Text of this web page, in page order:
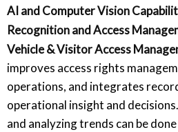
AI and Computer Vision
Recognition and Access
Vehicle & Visitor Access
improves access rights
operations, and integrates
operational insight and
and analyzing trends can be